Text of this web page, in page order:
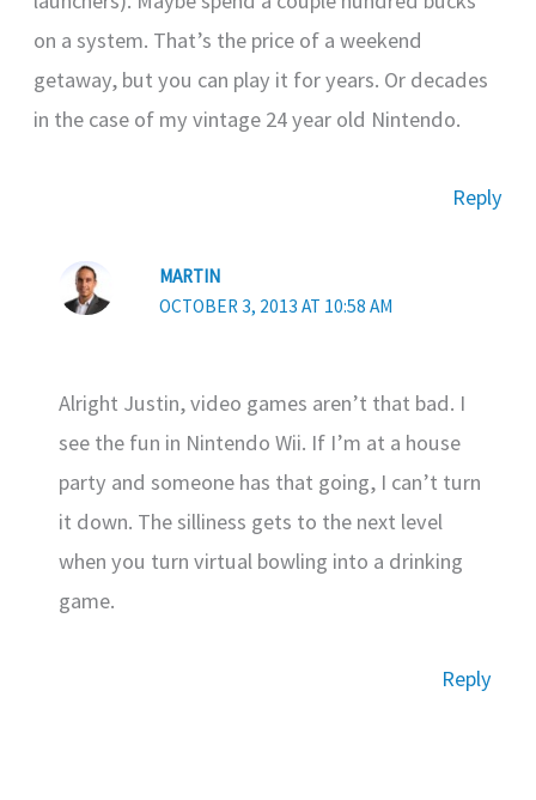
on a system. That’s the price of a weekend
getaway, but you can play it for years. Or decades
in the case of my vintage 24 year old Nintendo.
Reply
MARTIN
OCTOBER 3, 2013 AT 10:58 AM
Alright Justin, video games aren’t that bad. I
see the fun in Nintendo Wii. If I’m at a house
party and someone has that going, I can’t turn
it down. The silliness gets to the next level
when you turn virtual bowling into a drinking
game.
Reply